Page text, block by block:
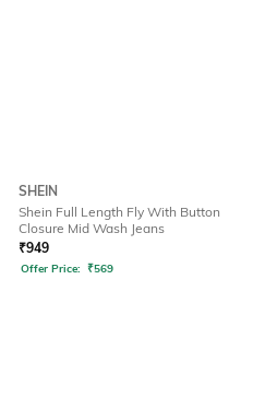
SHEIN
Shein Full Length Fly With Button
Closure Mid Wash Jeans
₹949
Offer Price: ₹569